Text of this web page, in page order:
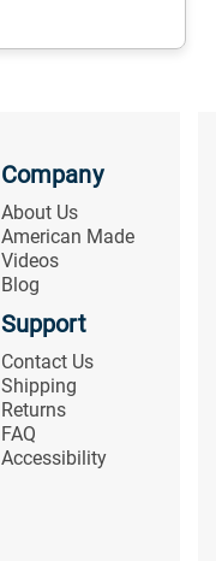
Company
About Us
American Made
Videos
Blog
Support
Contact Us
Shipping
Returns
FAQ
Accessibility